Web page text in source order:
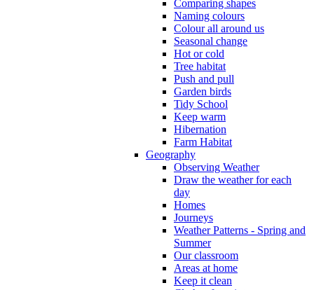
Comparing shapes
Naming colours
Colour all around us
Seasonal change
Hot or cold
Tree habitat
Push and pull
Garden birds
Tidy School
Keep warm
Hibernation
Farm Habitat
Geography
Observing Weather
Draw the weather for each
day
Homes
Journeys
Weather Patterns - Spring and
Summer
Our classroom
Areas at home
Keep it clean